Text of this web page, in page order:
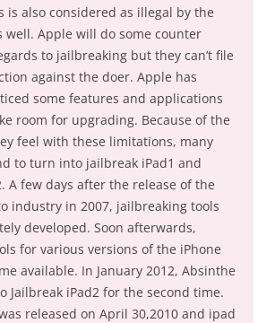
is also considered as illegal by the
well. Apple will do some counter
to jailbreaking but they can’t file
against the doer. Apple has
some features and applications
room for upgrading. Because of the
feel with these limitations, many
to turn into jailbreak iPad1 and
A few days after the release of the
industry in 2007, jailbreaking tools
developed. Soon afterwards,
for various versions of the iPhone
available. In January 2012, Absinthe
Jailbreak iPad2 for the second time.
released on April 30,2010 and ipad